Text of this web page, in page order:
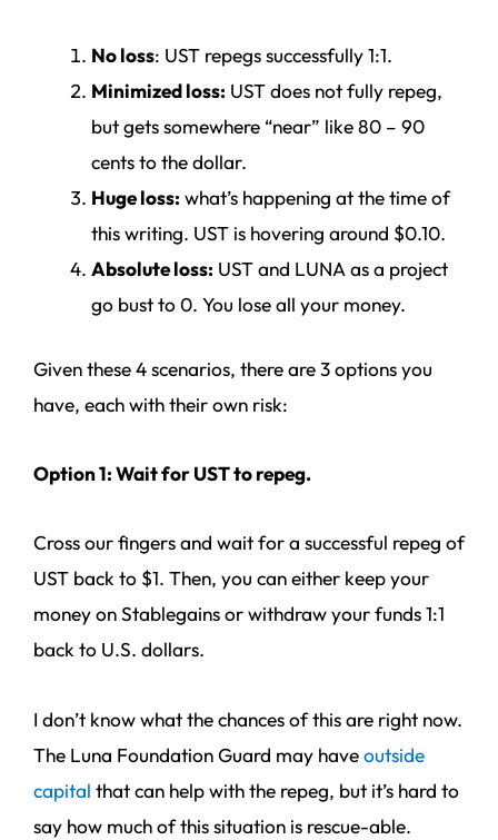
No loss: UST repegs successfully 1:1.
Minimized loss: UST does not fully repeg,
but gets somewhere “near” like 80 – 90
cents to the dollar.
Huge loss: what’s happening at the time of
this writing. UST is hovering around $0.10.
Absolute loss: UST and LUNA as a project
go bust to 0. You lose all your money.
Given these 4 scenarios, there are 3 options you
have, each with their own risk:
Option 1: Wait for UST to repeg.
Cross our fingers and wait for a successful repeg of
UST back to $1. Then, you can either keep your
money on Stablegains or withdraw your funds 1:1
back to U.S. dollars.
I don’t know what the chances of this are right now.
The Luna Foundation Guard may haveoutside
capital that can help with the repeg, but it’s hard to
say how much of this situation is rescue-able.